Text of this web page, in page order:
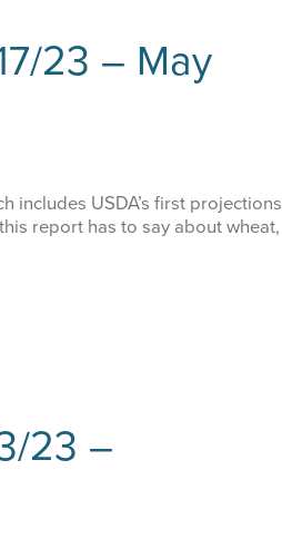
23 – May
includes USDA’s first projections
report has to say about wheat,
23 –